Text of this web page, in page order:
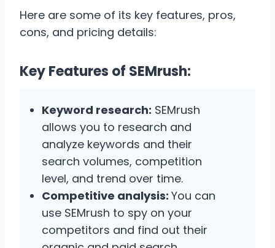
Here are some of its key features, pros,
cons, and pricing details:
Key Features of SEMrush:
Keyword research: SEMrush
allows you to research and
analyze keywords and their
search volumes, competition
level, and trend over time.
Competitive analysis: You can
use SEMrush to spy on your
competitors and find out their